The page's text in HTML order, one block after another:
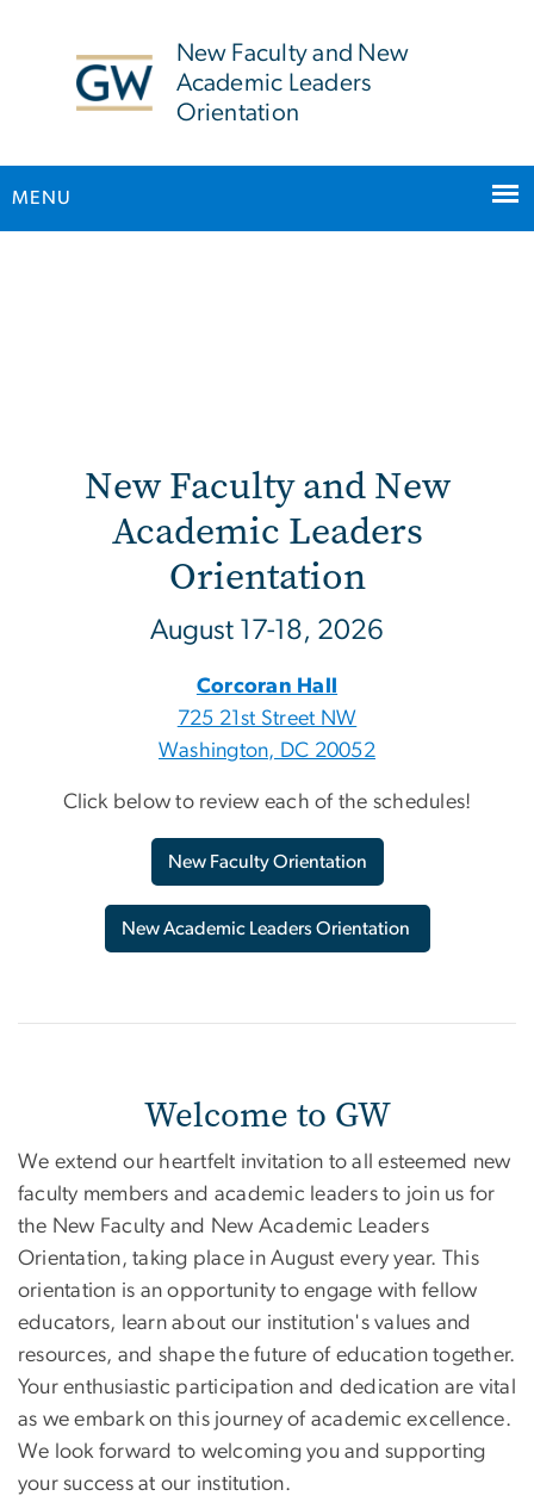
New Faculty and New
Academic Leaders
Orientation
MENU
New Faculty and New
Academic Leaders
Orientation
August 17-18, 2026
Corcoran Hall
725 21st Street NW
Washington, DC 20052
Click below to review each of the schedules!
New Faculty Orientation
New Academic Leaders Orientation
Welcome to GW
We extend our heartfelt invitation to all esteemed new
faculty members and academic leaders to join us for
the New Faculty and New Academic Leaders
Orientation, taking place in August every year. This
orientation is an opportunity to engage with fellow
educators, learn about our institution's values and
resources, and shape the future of education together.
Your enthusiastic participation and dedication are vital
as we embark on this journey of academic excellence.
We look forward to welcoming you and supporting
your success at our institution.